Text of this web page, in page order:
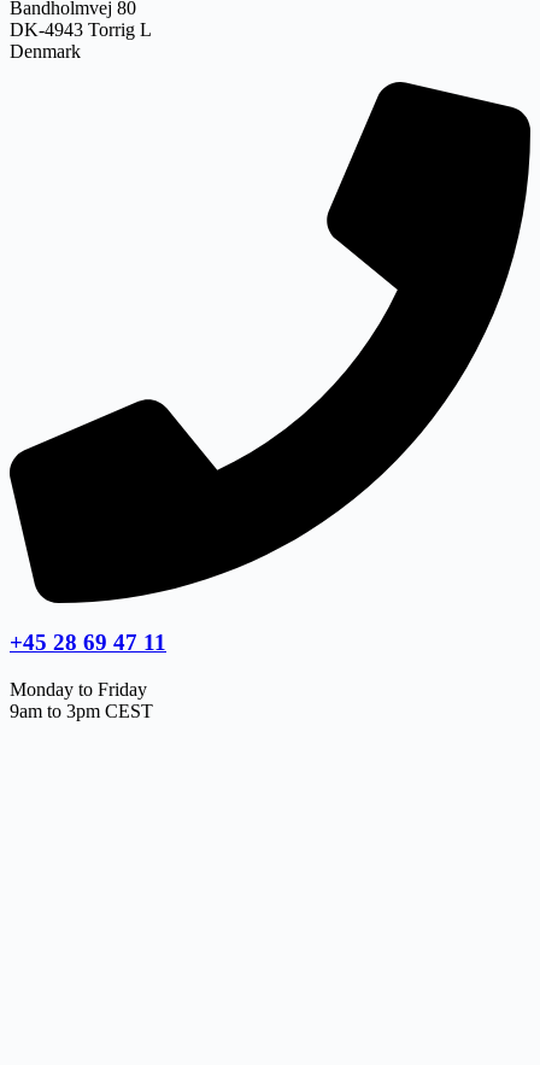
Bandholmvej 80
DK-4943 Torrig L
Denmark
+45 28 69 47 11
Monday to Friday
9am to 3pm CEST